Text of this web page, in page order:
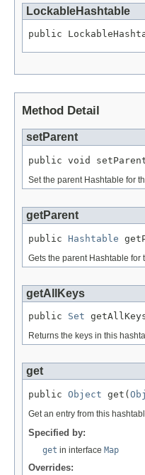
LockableHashtable
public
Method Detail
setParent
public void
Set the parent Hashtable for
getParent
public Hashtable
Gets the parent Hashtable for
getAllKeys
public Set
Returns the keys in this
get
public Object get(
Get an entry from this
Specified by:
get in interface Map
Overrides: